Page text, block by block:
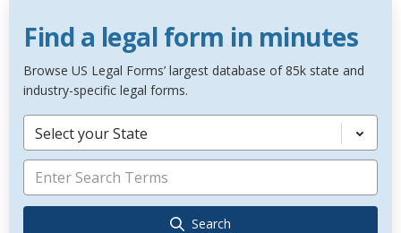
Find a legal form in minutes
Browse US Legal Forms’ largest database of 85k state and
industry-specific legal forms.
Select your State
Search